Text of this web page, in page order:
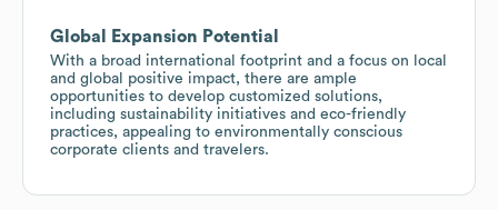
Global Expansion Potential
With a broad international footprint and a focus on local
and global positive impact, there are ample
opportunities to develop customized solutions,
including sustainability initiatives and eco-friendly
practices, appealing to environmentally conscious
corporate clients and travelers.